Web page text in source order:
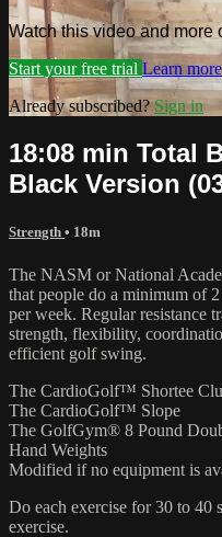
Watch this video and
Start your free trial Learn more
Already subscribed?Sign in
18:08 min Total
Black Version
Strength • 18m
The NASM or National
that people do a minimum of
per week. Regular resistance
strength, flexibility,
efficient golf swing.
The CardioGolf™ Shortee
The CardioGolf™ Slope
The GolfGym® 8 Pound
Hand Weights
Modified if no equipment is
Do each exercise for 30 to 40
exercise.